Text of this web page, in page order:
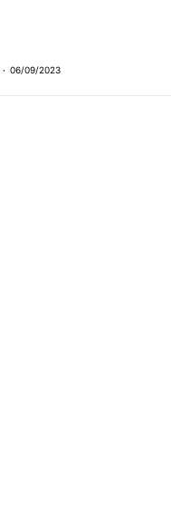
06/09/2023